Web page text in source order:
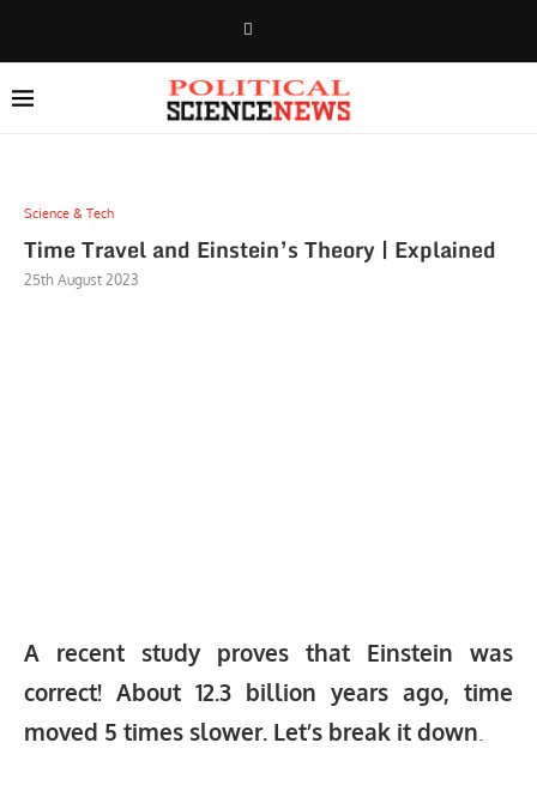
Science & Tech
Time Travel and Einstein’s Theory | Explained
25th August 2023
A recent study proves that Einstein was
correct! About 12.3 billion years ago, time
moved 5 times slower. Let’s break it down